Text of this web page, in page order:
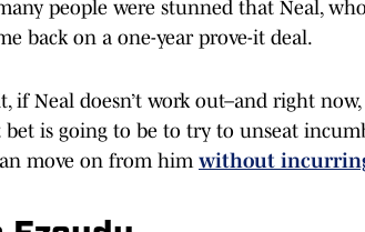
people were stunned that Neal,
back on a one-year prove-it deal.
if Neal doesn’t work out–and right
bet is going to be to try to unseat
move on from him without